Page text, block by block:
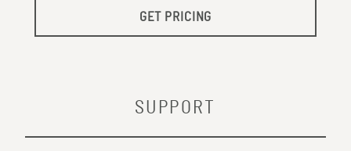
GET PRICING
SUPPORT